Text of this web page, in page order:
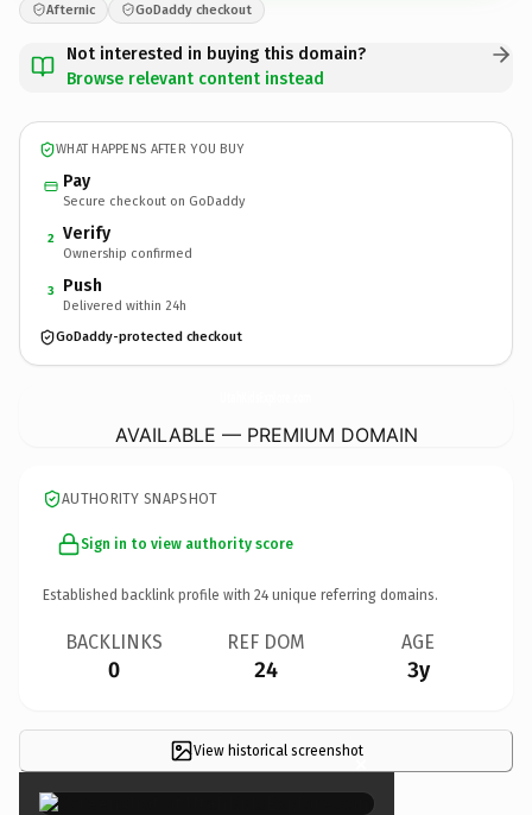
Afternic GoDaddy checkout
Not interested in buying this domain?
Browse relevant content instead
WHAT HAPPENS AFTER YOU BUY
Pay
Secure checkout on GoDaddy
2 Verify
Ownership confirmed
3 Push
Delivered within 24h
GoDaddy-protected checkout
AVAILABLE — PREMIUM DOMAIN
AUTHORITY SNAPSHOT
Sign in to view authority score
Established backlink profile with 24 unique referring domains.
BACKLINKS
0
REF DOM
24
AGE
3y
View historical screenshot×